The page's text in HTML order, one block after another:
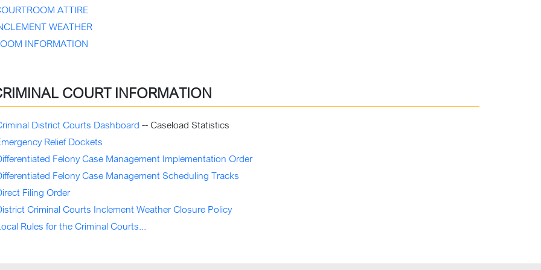
ATTIRE
WEATHER
INFORMATION
COURT INFORMATION
District Courts Dashboard -- Caseload Statistics
Relief Dockets
Felony Case Management Implementation Order
Felony Case Management Scheduling Tracks
Filing Order
Criminal Courts Inclement WeatherClosure Policy
Rules for the Criminal Courts...